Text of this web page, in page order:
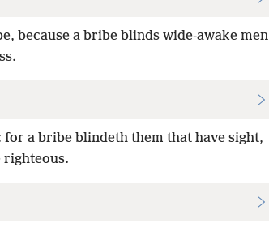
because a bribe blinds wide-awake men
a bribe blindeth them that have sight,
righteous.